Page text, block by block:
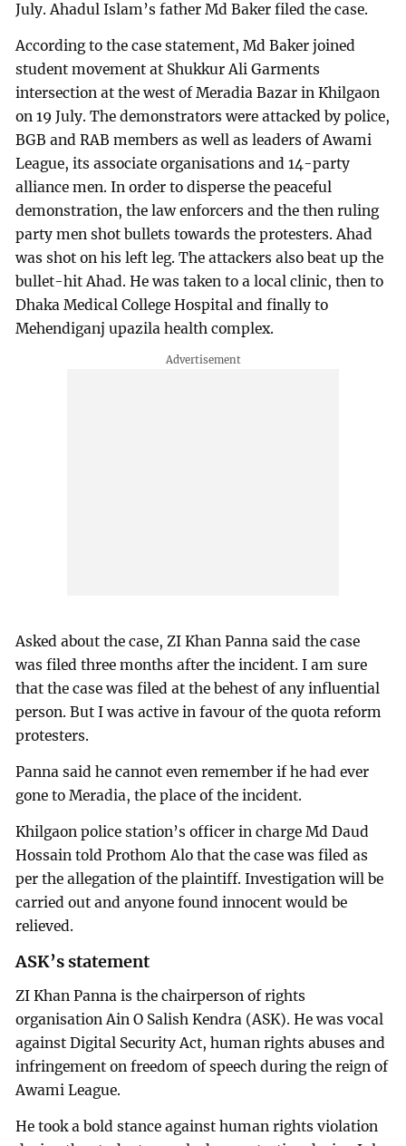
July. Ahadul Islam’s father Md Baker filed the case.
According to the case statement, Md Baker joined
student movement at Shukkur Ali Garments
intersection at the west of Meradia Bazar in Khilgaon
on 19 July. The demonstrators were attacked by police,
BGB and RAB members as well as leaders of Awami
League, its associate organisations and 14-party
alliance men. In order to disperse the peaceful
demonstration, the law enforcers and the then ruling
party men shot bullets towards the protesters. Ahad
was shot on his left leg. The attackers also beat up the
bullet-hit Ahad. He was taken to a local clinic, then to
Dhaka Medical College Hospital and finally to
Mehendiganj upazila health complex.
Asked about the case, ZI Khan Panna said the case
was filed three months after the incident. I am sure
that the case was filed at the behest of any influential
person. But I was active in favour of the quota reform
protesters.
Panna said he cannot even remember if he had ever
gone to Meradia, the place of the incident.
Khilgaon police station’s officer in charge Md Daud
Hossain told Prothom Alo that the case was filed as
per the allegation of the plaintiff. Investigation will be
carried out and anyone found innocent would be
relieved.
ASK’s statement
ZI Khan Panna is the chairperson of rights
organisation Ain O Salish Kendra (ASK). He was vocal
against Digital Security Act, human rights abuses and
infringement on freedom of speech during the reign of
Awami League.
He took a bold stance against human rights violation